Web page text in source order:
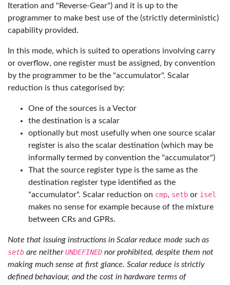
Iteration and "Reverse-Gear") and it is up to the
programmer to make best use of the (strictly deterministic)
capability provided.
In this mode, which is suited to operations involving carry
or overflow, one register must be assigned, by convention
by the programmer to be the "accumulator". Scalar
reduction is thus categorised by:
One of the sources is a Vector
the destination is a scalar
optionally but most usefully when one source scalar
register is also the scalar destination (which may be
informally termed by convention the "accumulator")
That the source register type is the same as the
destination register type identified as the
"accumulator". Scalar reduction on cmp, setb or isel
makes no sense for example because of the mixture
between CRs and GPRs.
Note that issuing instructions in Scalar reduce mode such as
setb are neitherUNDEFINED nor prohibited, despite them not
making much sense at first glance. Scalar reduce is strictly
defined behaviour, and the cost in hardware terms of